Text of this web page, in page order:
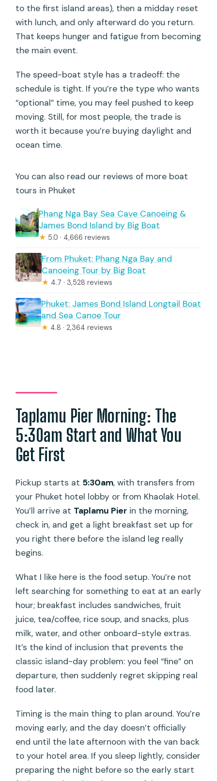
Is there dinner included?
Is travel insurance included?
What if weather is bad?
to the first island areas), then a midday reset
with lunch, and only afterward do you return.
That keeps hunger and fatigue from becoming
the main event.
The speed-boat style has a tradeoff: the
schedule is tight. If you’re the type who wants
“optional” time, you may feel pushed to keep
moving. Still, for most people, the trade is
worth it because you’re buying daylight and
ocean time.
You can also read our reviews of more boat
tours in Phuket
Phang Nga Bay Sea Cave Canoeing &
James Bond Island by Big Boat
★ 5.0 · 4,666 reviews
From Phuket: Phang Nga Bay and
Canoeing Tour by Big Boat
★ 4.7 · 3,528 reviews
Phuket: James Bond Island Longtail Boat
and Sea Canoe Tour
★ 4.8 · 2,364 reviews
Taplamu Pier Morning: The
5:30am Start and What You
Get First
Pickup starts at 5:30am, with transfers from
your Phuket hotel lobby or from Khaolak Hotel.
You’ll arrive at Taplamu Pier in the morning,
check in, and get a light breakfast set up for
you right there before the island leg really
begins.
What I like here is the food setup. You’re not
left searching for something to eat at an early
hour; breakfast includes sandwiches, fruit
juice, tea/coffee, rice soup, and snacks, plus
milk, water, and other onboard-style extras.
It’s the kind of inclusion that prevents the
classic island-day problem: you feel “fine” on
departure, then suddenly regret skipping real
food later.
Timing is the main thing to plan around. You’re
moving early, and the day doesn’t officially
end until the late afternoon with the van back
to your hotel area. If you sleep lightly, consider
preparing the night before so the early start